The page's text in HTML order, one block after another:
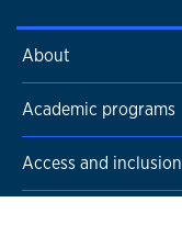
About
Academic programs
Access and inclusion